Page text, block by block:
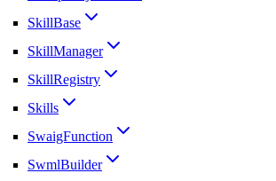
SkillBase
SkillManager
SkillRegistry
Skills
SwaigFunction
SwmlBuilder